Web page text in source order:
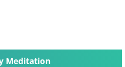
Meditation